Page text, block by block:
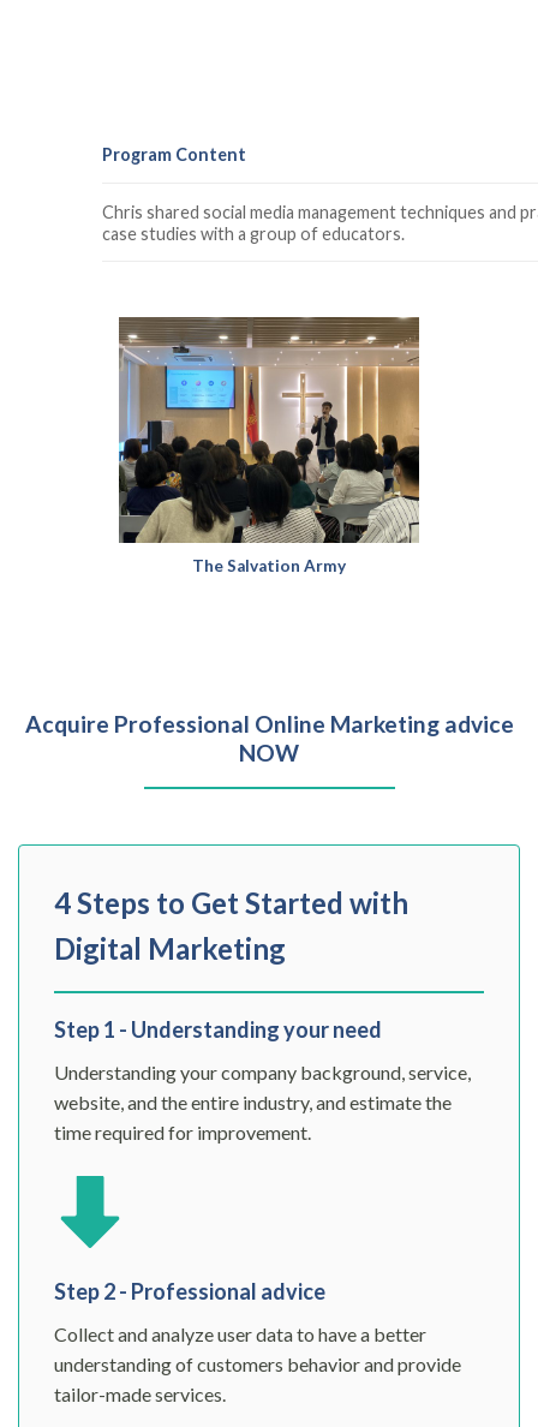
Program Content
Chris shared social media management techniques and
case studies with a group of educators.
The Salvation Army
Acquire Professional Online Marketing advice
NOW
4 Steps to Get Started with
Digital Marketing
Step 1 - Understanding your need
Understanding your company background, service,
website, and the entire industry, and estimate the
time required for improvement.
Step 2 - Professional advice
Collect and analyze user data to have a better
understanding of customers behavior and provide
tailor-made services.